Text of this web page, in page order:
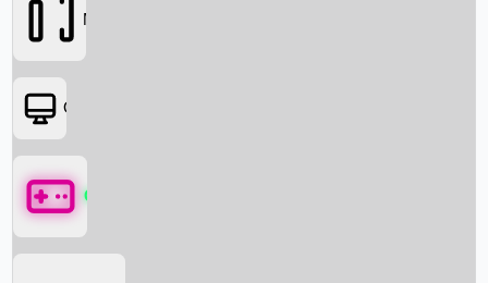
Movies
OTT
Games